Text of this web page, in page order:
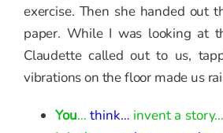
exercise. Then she handed out
paper. While I was looking at
Claudette called out to us,
vibrations on the floor made us
You… think… invent a story…